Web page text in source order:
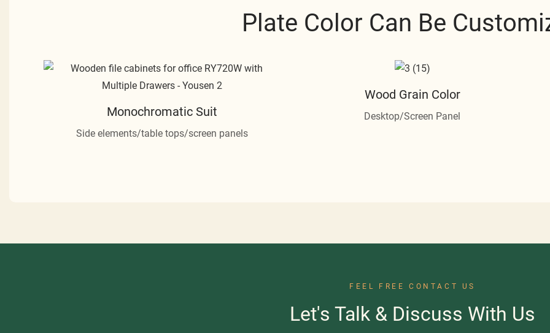
Plate Color Can Be
Monochromatic Suit
Side elements/table tops/screen panels
Wood Grain Color
Desktop/Screen Panel
FEEL FREE CONTACT US
Let's Talk & Discuss With Us